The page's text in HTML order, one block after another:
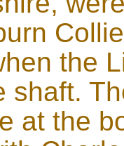
the
shaft.
at the